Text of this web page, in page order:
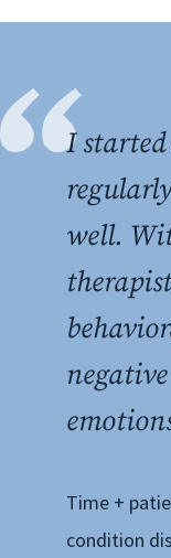
I
well.
Time +
condition